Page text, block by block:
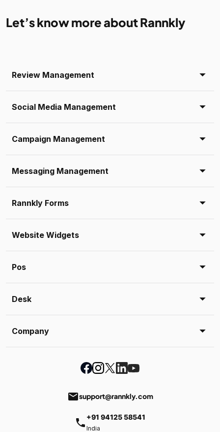
Let’s know more about Rannkly
Review Management
Social Media Management
Campaign Management
Messaging Management
Rannkly Forms
Website Widgets
Pos
Desk
Company
emailsupport@rannkly.com
phone +91 94125 58541
India